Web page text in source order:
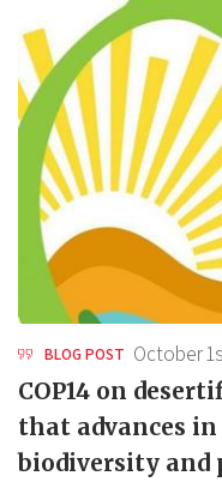
BLOG POST October
COP14 on
that advances
biodiversity and